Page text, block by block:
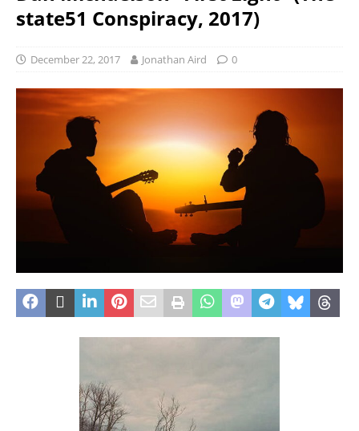
state51 Conspiracy, 2017)
December 22, 2017 Jonathan Aird 0